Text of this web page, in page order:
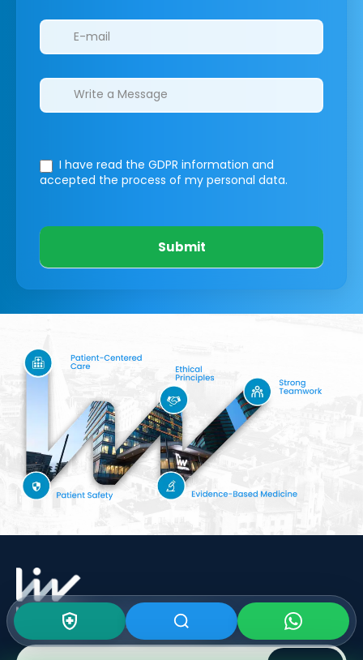
I have read the GDPR information and
accepted the process of my personal data.
Submit
Subscribe To Our Newsletter